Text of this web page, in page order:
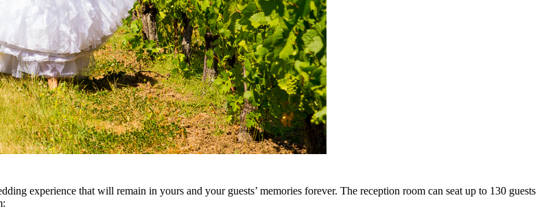
experience that will remain in yours and your guests’ memories forever. The reception room can seat up to 130 guests